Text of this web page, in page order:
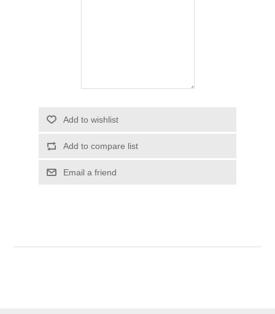
Add to wishlist
Add to compare list
Email a friend